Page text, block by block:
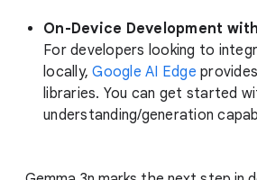
On-Device Development
For developers looking to
locally,Google AI Edge
libraries. You can get started
understanding/generation